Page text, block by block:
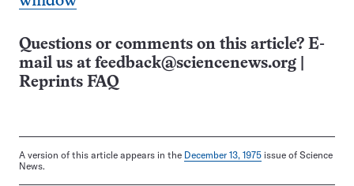
Questions or comments on this article? E-
mail us at feedback@sciencenews.org
Reprints FAQ
A version of this article appears in the December 13, 1975 issue of Science
News.